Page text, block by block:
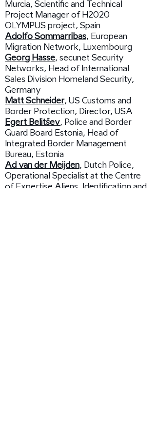
Murcia, Scientific and Technical
Project Manager of H2020
OLYMPUS project, Spain
Adolfo Sommarribas, European
Migration Network, Luxembourg
Georg Hasse, secunet Security
Networks, Head of International
Sales Division Homeland Security,
Germany
Matt Schneider, US Customs and
Border Protection, Director, USA
Egert Belitšev, Police and Border
Guard Board Estonia, Head of
Integrated Border Management
Bureau, Estonia
Ad van der Meijden, Dutch Police,
Operational Specialist at the Centre
of Expertise Aliens, Identification and